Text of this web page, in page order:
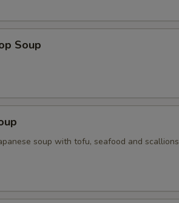
Soup
soup with tofu, seafood and scallions